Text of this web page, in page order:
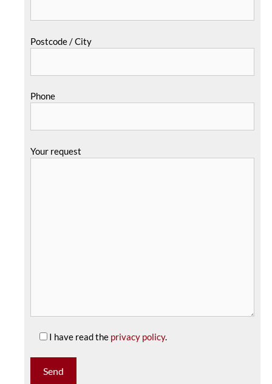
Postcode / City
Phone
Your request
I have read the privacy policy.